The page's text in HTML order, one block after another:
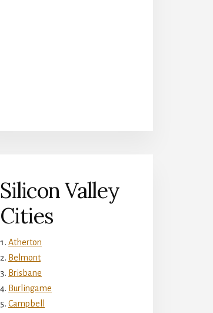
Silicon Valley
Cities
Atherton
Belmont
Brisbane
Burlingame
Campbell